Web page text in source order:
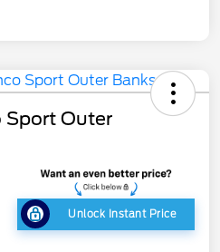
Sport Outer
Unlock Instant Price